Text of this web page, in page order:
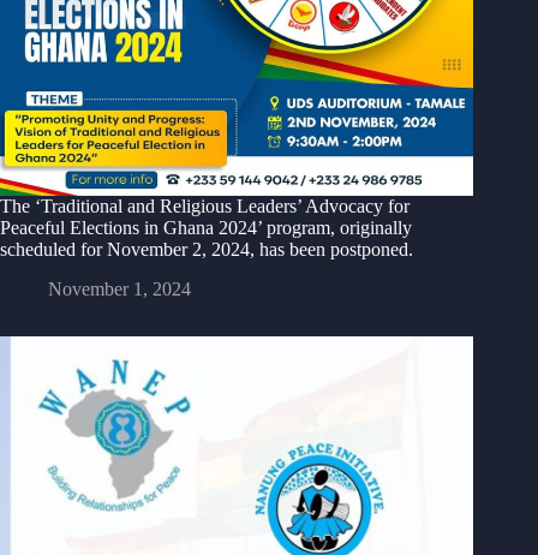
The ‘Traditional and Religious Leaders’ Advocacy for
Peaceful Elections in Ghana 2024’ program, originally
scheduled for November 2, 2024, has been postponed.
November 1, 2024